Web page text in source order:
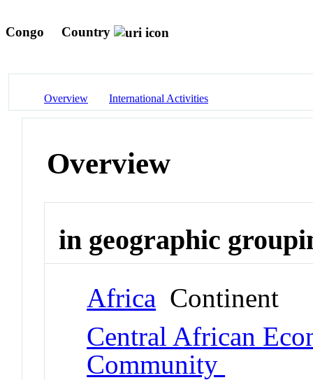
Congo Country
Overview International Activities
Overview
in geographic
Africa Continent
Central African
Community